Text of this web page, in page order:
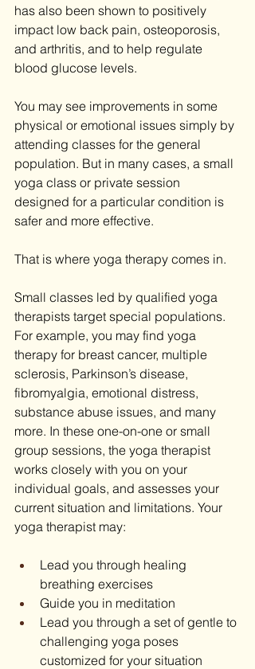
has also been shown to positively
impact low back pain, osteoporosis,
and arthritis, and to help regulate
blood glucose levels.
You may see improvements in some
physical or emotional issues simply by
attending classes for the general
population. But in many cases, a small
yoga class or private session
designed for a particular condition is
safer and more effective.
That is where yoga therapy comes in.
Small classes led by qualified yoga
therapists target special populations.
For example, you may find yoga
therapy for breast cancer, multiple
sclerosis, Parkinson’s disease,
fibromyalgia, emotional distress,
substance abuse issues, and many
more. In these one-on-one or small
group sessions, the yoga therapist
works closely with you on your
individual goals, and assesses your
current situation and limitations. Your
yoga therapist may:
Lead you through healing
breathing exercises
Guide you in meditation
Lead you through a set of gentle to
challenging yoga poses
customized for your situation